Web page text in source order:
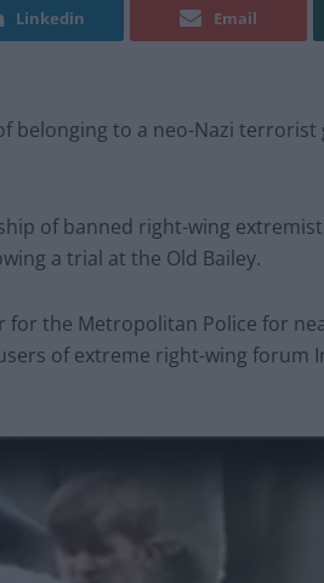
Linkedin Email
belonging to a neo-Nazi terrorist
of banned right-wing
a trial at the Old Bailey.
the Metropolitan Police for
of extreme right-wing forum